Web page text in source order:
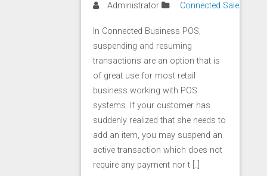
Administrator Connected Sale
In Connected Business POS,
suspending and resuming
transactions are an option that is
of great use for most retail
business working with POS
systems. If your customer has
suddenly realized that she needs to
add an item, you may suspend an
active transaction which does not
require any payment nor t [..]